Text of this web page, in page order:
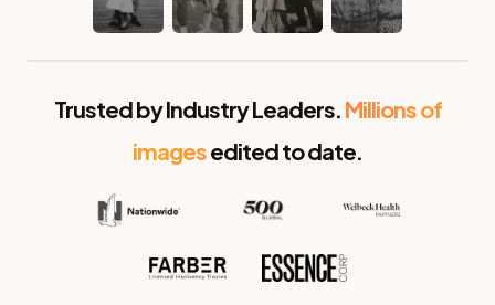
Trusted by Industry Leaders. Millions of
imagesedited to date.